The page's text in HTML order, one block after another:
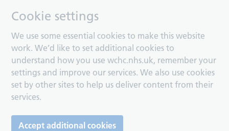
Cookie settings
We use some essential cookies to make this website
work. We’d like to set additional cookies to
understand how you use wchc.nhs.uk, remember your
settings and improve our services. We also use cookies
set by other sites to help us deliver content from their
services.
Accept additional cookies